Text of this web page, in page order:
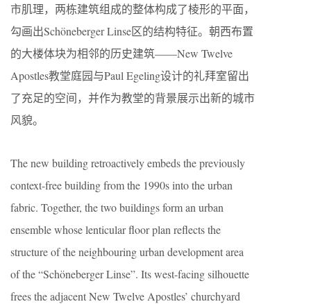
市肌理，两栋建筑组成的整体构成了棱形的平面，
勾画出Schöneberger Linse区的结构特征。朝西布置
的大楼体块为相邻的历史建筑——New Twelve
Apostles教堂庭园与Paul Egeling设计的礼拜室留出
了充足的空间，并作为教堂的背景展示出新的城市
风貌。
The new building retroactively embeds the previously
context-free building from the 1990s into the urban
fabric. Together, the two buildings form an urban
ensemble whose lenticular floor plan reflects the
structure of the neighbouring urban development area
of the “Schöneberger Linse”. Its west-facing silhouette
frees the adjacent New Twelve Apostles’ churchyard